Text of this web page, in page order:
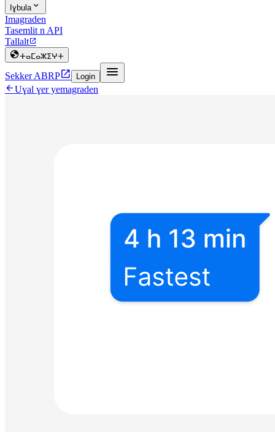
Iɣbula 
Imagraden
Tasemlit n API
Tallalt
ⵜⴰⵎⴰⵣⵉⵖⵜ
Sekker ABRP Login 
Uɣal ɣer yemagraden